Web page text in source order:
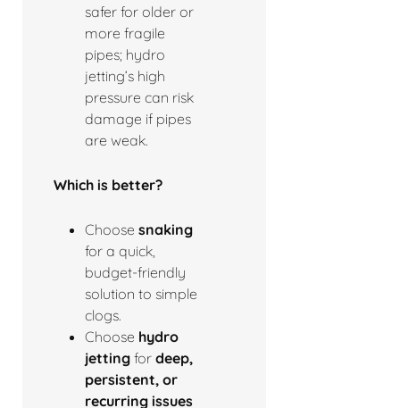
safer for older or
more fragile
pipes; hydro
jetting’s high
pressure can risk
damage if pipes
are weak.
Which is better?
Choose snaking
for a quick,
budget-friendly
solution to simple
clogs.
Choose hydro
jetting for deep,
persistent, or
recurring issues